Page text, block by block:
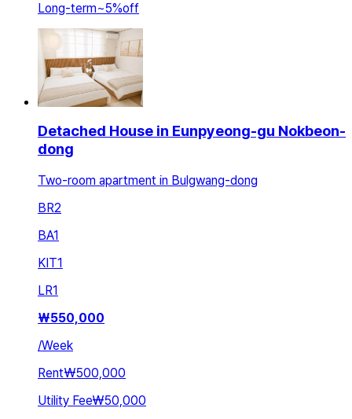
Long-term~5%off
Detached House in Eunpyeong-gu Nokbeon-
dong
Two-room apartment in Bulgwang-dong
BR2
BA1
KIT1
LR1
₩550,000
/Week
Rent₩500,000
Utility Fee₩50,000